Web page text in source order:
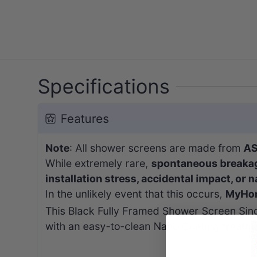
Specifications
Features
Note: All shower screens are made from
While extremely rare, spontaneous
installation stress, accidental impact, or
In the unlikely event that this occurs,
This Black Fully Framed Shower Screen
with an easy-to-clean Nano Coating